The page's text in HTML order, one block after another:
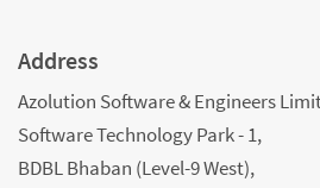
Address
Azolution Software & Engineers
Software Technology Park - 1,
BDBL Bhaban (Level-9 West),